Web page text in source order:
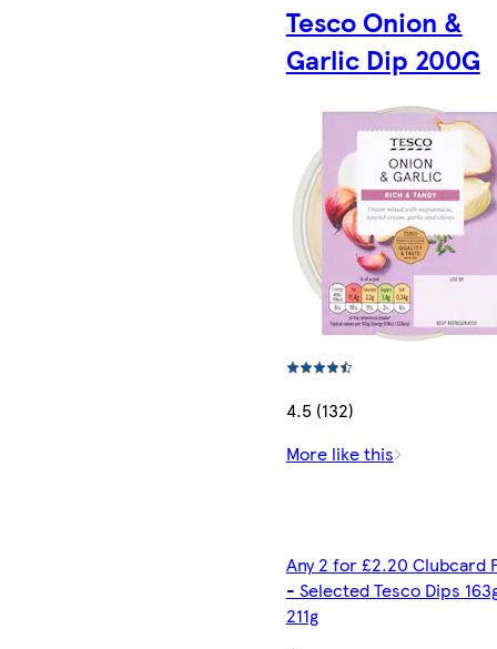
Tesco Onion &
Garlic Dip 200G
4.5 (132)
More like this
Any 2 for £2.20 Clubcard
- Selected Tesco Dips
211g